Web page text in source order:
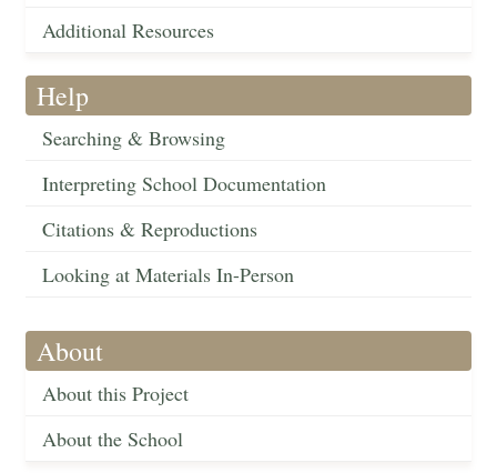
Additional Resources
Help
Searching & Browsing
Interpreting School Documentation
Citations & Reproductions
Looking at Materials In-Person
About
About this Project
About the School